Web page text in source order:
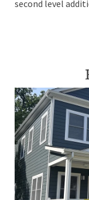
second level